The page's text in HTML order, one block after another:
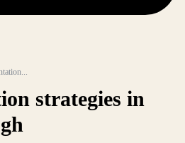
strategies in